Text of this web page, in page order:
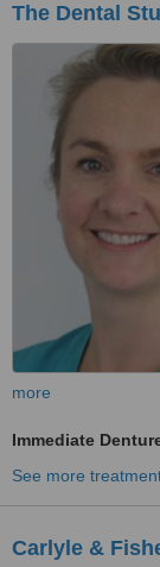
The Dental
more
Immediate
See more
Carlyle &